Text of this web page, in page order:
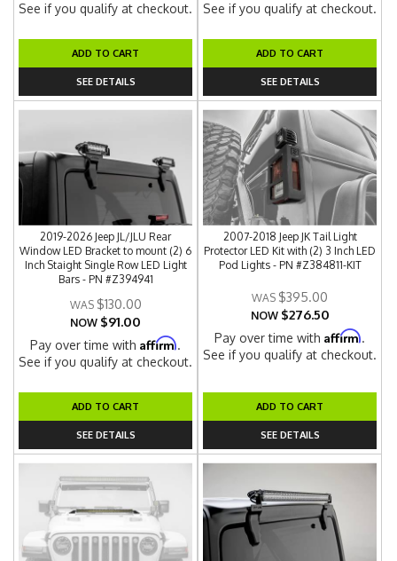
See if you qualify at checkout.
ADD TO CART
SEE DETAILS
See if you qualify at checkout.
ADD TO CART
SEE DETAILS
2019-2026 Jeep JL/JLU Rear
Window LED Bracket to mount (2) 6
Inch Staight Single Row LED Light
Bars - PN #Z394941
$130.00
NOW $91.00
Pay over time withAffirm.
See if you qualify at checkout.
ADD TO CART
SEE DETAILS
2007-2018 Jeep JK Tail Light
Protector LED Kit with (2) 3 Inch LED
Pod Lights - PN #Z384811-KIT
$395.00
NOW $276.50
Pay over time withAffirm.
See if you qualify at checkout.
ADD TO CART
SEE DETAILS